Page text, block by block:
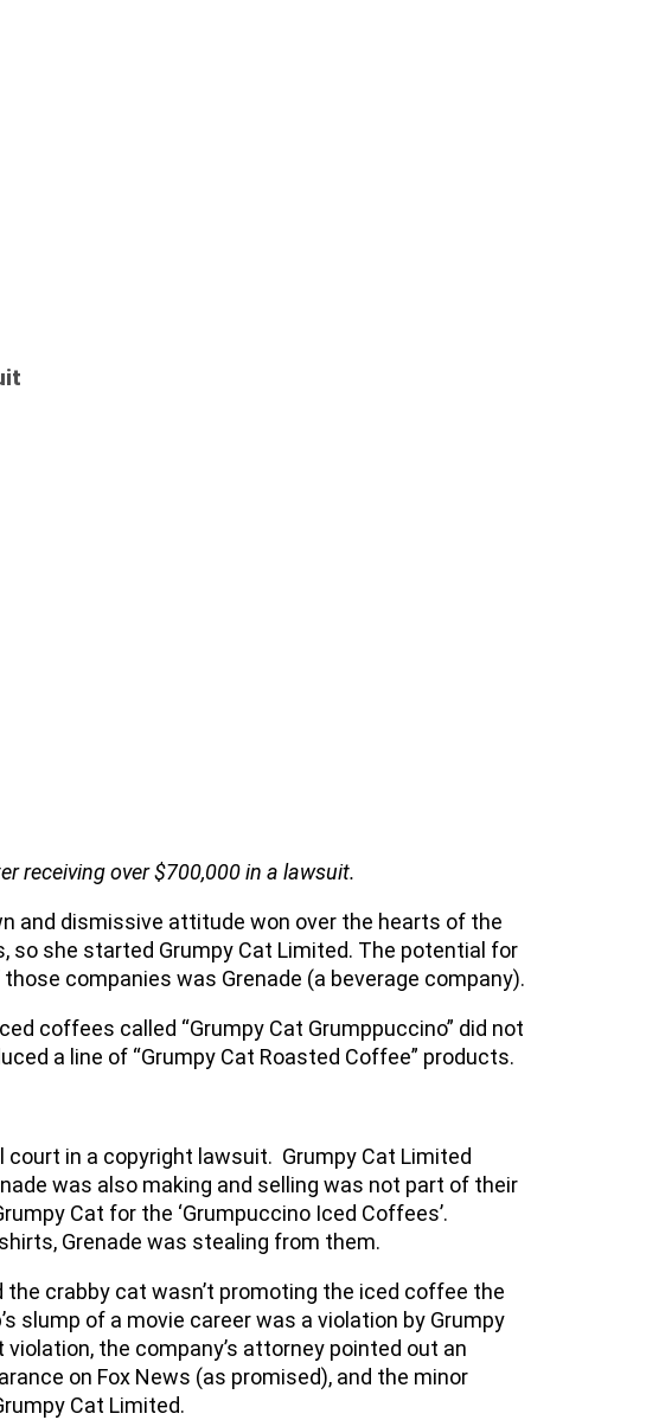
receiving over $700,000 in a lawsuit.
and dismissive attitude won over the hearts of the
so she started Grumpy Cat Limited. The potential for
companies was Grenade (a beverage company).
coffees called “Grumpy Cat Grumppuccino” did not
a line of “Grumpy Cat Roasted Coffee” products.
in a copyright lawsuit. Grumpy Cat Limited
was also making and selling was not part of their
Cat for the ‘Grumpuccino Iced Coffees’.
Grenade was stealing from them.
crabby cat wasn’t promoting the iced coffee the
slump of a movie career was a violation by Grumpy
the company’s attorney pointed out an
on Fox News (as promised), and the minor
Cat Limited.